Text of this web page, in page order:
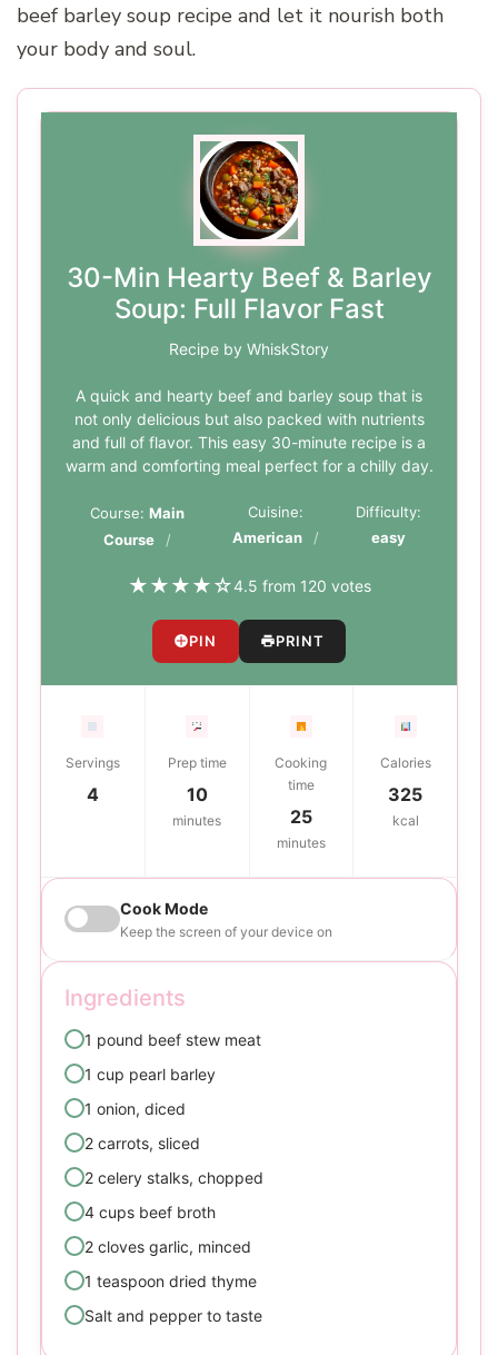
beef barley soup recipe and let it nourish both
your body and soul.
30-Min Hearty Beef & Barley
Soup: Full Flavor Fast
Recipe by WhiskStory
A quick and hearty beef and barley soup that is
not only delicious but also packed with nutrients
and full of flavor. This easy 30-minute recipe is a
warm and comforting meal perfect for a chilly day.
Course: Main
Course
Cuisine:
American
Difficulty:
easy
★★★★☆4.5 from 120 votes
PIN PRINT
Servings
4
Prep time
10
minutes
Cooking
time
25
minutes
Calories
325
kcal
Cook Mode
Keep the screen of your device on
Ingredients
1 pound beef stew meat
1 cup pearl barley
1 onion, diced
2 carrots, sliced
2 celery stalks, chopped
4 cups beef broth
2 cloves garlic, minced
1 teaspoon dried thyme
Salt and pepper to taste